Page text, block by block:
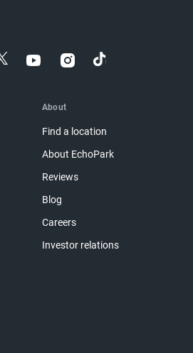
About
Find a location
About EchoPark
Reviews
Blog
Careers
Investor relations